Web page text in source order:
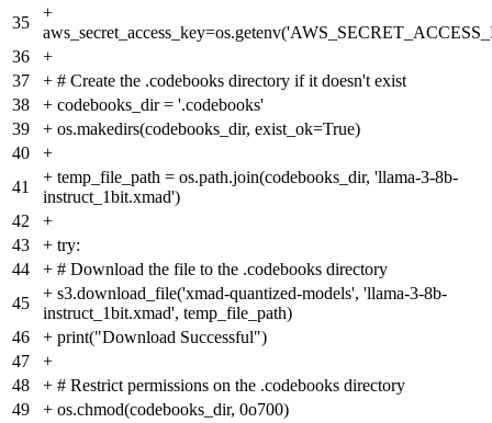
35
+
36
+
37
+ # Create the .codebooks directory if it doesn't exist
38
+ codebooks_dir = '.codebooks'
39
+ os.makedirs(codebooks_dir, exist_ok=True)
40
+
41
+ temp_file_path = os.path.join(codebooks_dir, 'llama-3-8b-
instruct_1bit.xmad')
42
+
43
+ try:
44
+ # Download the file to the .codebooks directory
45
+ s3.download_file('xmad-quantized-models', 'llama-3-8b-
instruct_1bit.xmad', temp_file_path)
46
+ print("Download Successful")
47
+
48
+ # Restrict permissions on the .codebooks directory
49
+ os.chmod(codebooks_dir, 0o700)